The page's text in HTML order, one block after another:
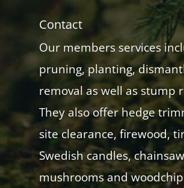
Contact
Our members services
pruning, planting,
removal as well as stump
They also offer hedge
site clearance, firewood,
Swedish candles,
mushrooms and